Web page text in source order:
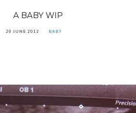
A BABY WIP
20 JUNE 2012 BABY